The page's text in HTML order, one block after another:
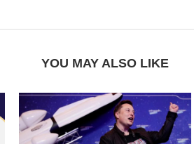
YOU MAY ALSO LIKE